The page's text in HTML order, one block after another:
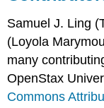
Samuel J. Ling
(Loyola
many
OpenStax
Commons